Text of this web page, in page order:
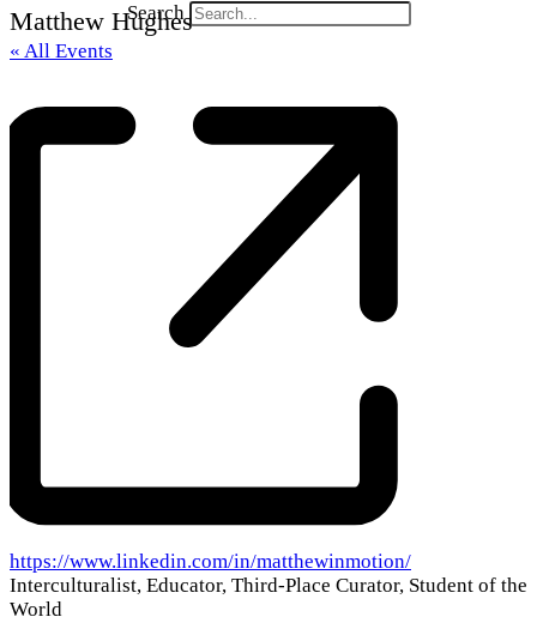
Search
Matthew Hughes
« All Events
Website
https://www.linkedin.com/in/matthewinmotion/
Interculturalist, Educator, Third-Place Curator, Student of the
World